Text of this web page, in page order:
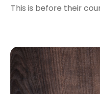
August 2023 (5)
May 2023(4)
April 2023(2)
March 2023(1)
February 2023(1)
This is before their